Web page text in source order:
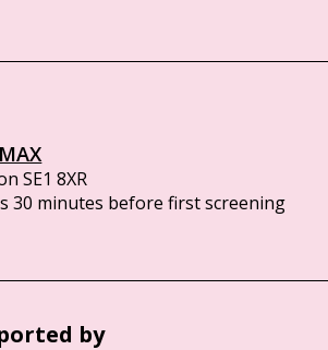
SE1 8XR
30 minutes before first screening
by